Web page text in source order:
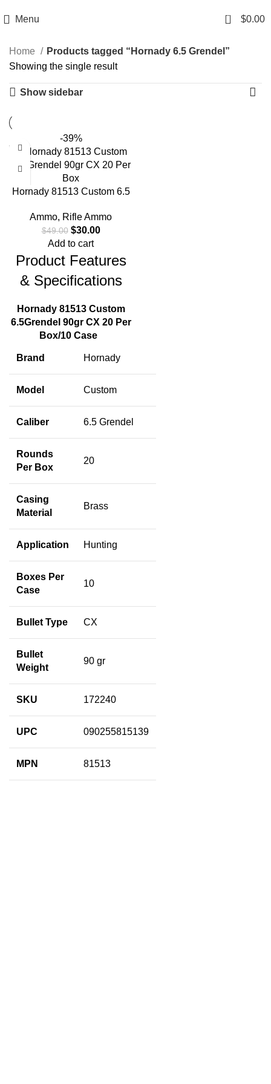
Menu 0 $0.00
Home
Products tagged “Hornady 6.5 Grendel”
Showing the single result
Show sidebar
-39%
Hornady 81513 Custom 6.5
Ammo, Rifle Ammo
$49.00 $30.00
Add to cart
Product Features
& Specifications
Hornady 81513 Custom
6.5Grendel 90gr CX 20 Per
Box/10 Case
Brand Hornady
Model Custom
Caliber 6.5 Grendel
Rounds
Per Box
20
Casing
Material
Brass
Application Hunting
Boxes Per
Case
10
Bullet Type CX
Bullet
Weight
90 gr
SKU 172240
UPC 090255815139
MPN 81513